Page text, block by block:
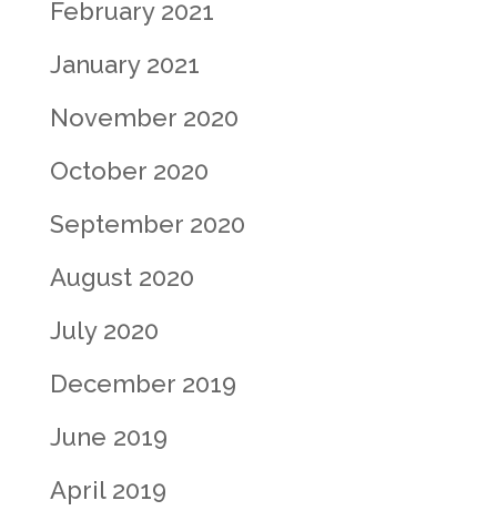
February 2021
January 2021
November 2020
October 2020
September 2020
August 2020
July 2020
December 2019
June 2019
April 2019